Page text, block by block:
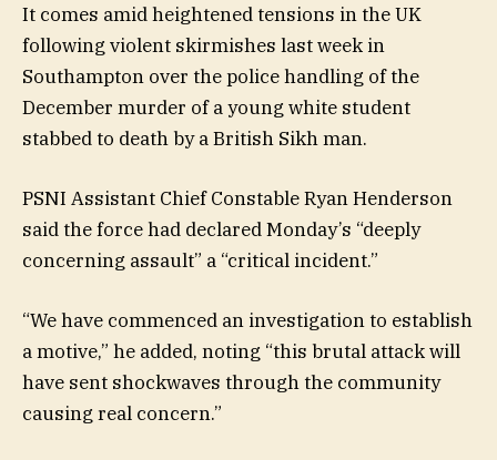
It comes amid heightened tensions in the UK
following violent skirmishes last week in
Southampton over the police handling of the
December murder of a young white student
stabbed to death by a British Sikh man.
PSNI Assistant Chief Constable Ryan Henderson
said the force had declared Monday’s “deeply
concerning assault” a “critical incident.”
“We have commenced an investigation to establish
a motive,” he added, noting “this brutal attack will
have sent shockwaves through the community
causing real concern.”